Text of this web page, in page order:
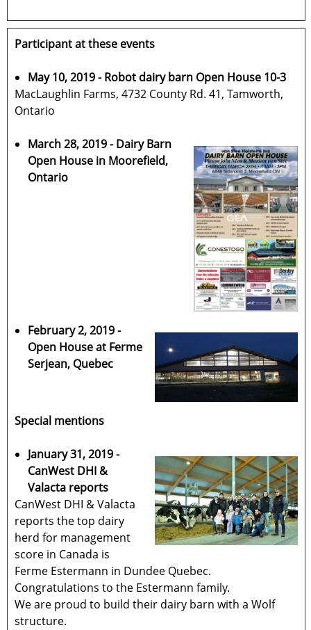
Participant at these events
May 10, 2019 - Robot dairy barn Open House 10-3
MacLaughlin Farms, 4732 County Rd. 41, Tamworth,
Ontario
March 28, 2019 - Dairy Barn
Open House in Moorefield,
Ontario
February 2, 2019 -
Open House at Ferme
Serjean, Quebec
Special mentions
January 31, 2019 -
CanWest DHI &
Valacta reports
CanWest DHI & Valacta
reports the top dairy
herd for management
score in Canada is
Ferme Estermann in Dundee Quebec.
Congratulations to the Estermann family.
We are proud to build their dairy barn with a Wolf
structure.